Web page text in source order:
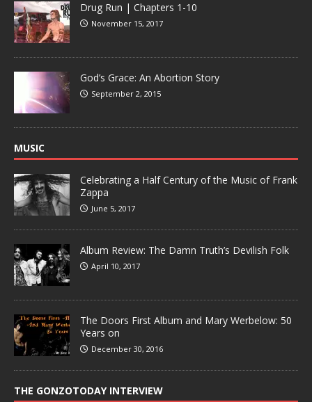
Drug Run | Chapters 1-10
November 15, 2017
God’s Grace: An Abortion Story
September 2, 2015
MUSIC
Celebrating a Half Century of the Music of Frank
Zappa
June 5, 2017
Album Review: The Damn Truth’s Devilish Folk
April 10, 2017
The Doors First Album and Mary Werbelow: 50
Years on
December 30, 2016
THE GONZOTODAY INTERVIEW